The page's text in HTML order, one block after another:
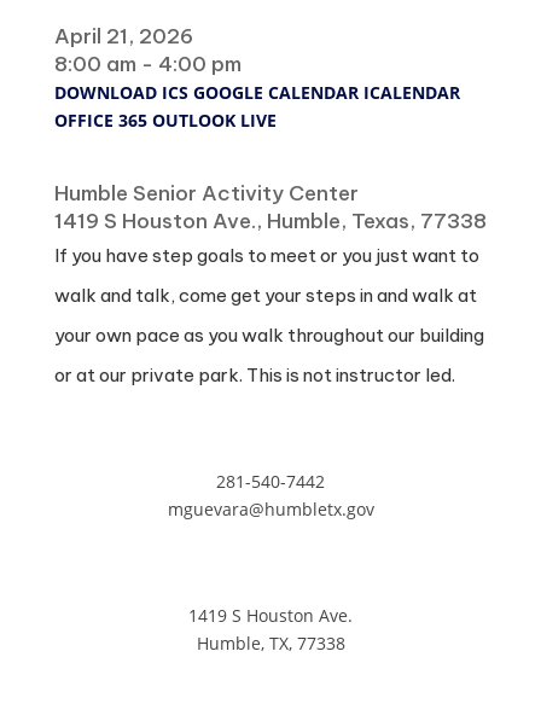
April 21, 2026
8:00 am - 4:00 pm
DOWNLOAD ICS GOOGLE CALENDAR ICALENDAR
OFFICE 365 OUTLOOK LIVE
Humble Senior Activity Center
1419 S Houston Ave., Humble, Texas, 77338
If you have step goals to meet or you just want to
walk and talk, come get your steps in and walk at
your own pace as you walk throughout our building
or at our private park. This is not instructor led.
281-540-7442
mguevara@humbletx.gov
1419 S Houston Ave.
Humble, TX, 77338